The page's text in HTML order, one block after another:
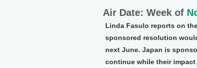
Air Date: Week of
Linda Fasulo reports on
sponsored resolution
next June. Japan is
continue while their